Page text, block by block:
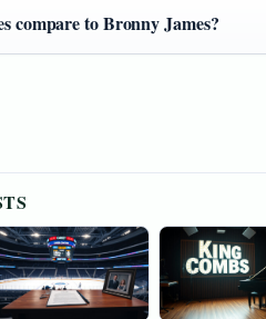
compare to Bronny James?